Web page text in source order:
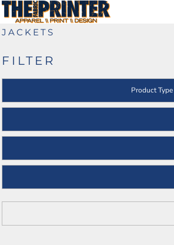
JACKETS
FILTER
Product Type
Johhny Bobbin
Jackets
Default
Price: Lowest First
Date Added